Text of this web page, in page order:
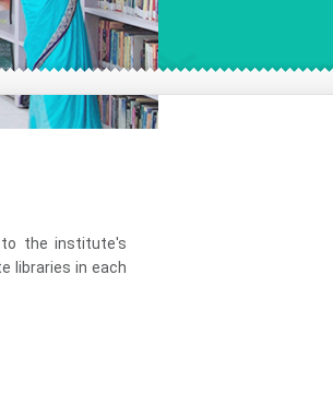
to the institute's
libraries in each